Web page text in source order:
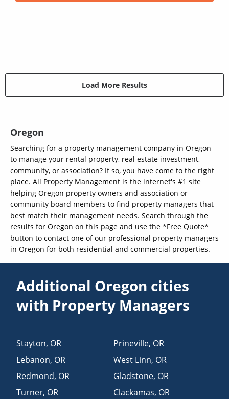
Load More Results
Oregon
Searching for a property management company in Oregon
to manage your rental property, real estate investment,
community, or association? If so, you have come to the right
place. All Property Management is the internet's #1 site
helping Oregon property owners and association or
community board members to find property managers that
best match their management needs. Search through the
results for Oregon on this page and use the *Free Quote*
button to contact one of our professional property managers
in Oregon for both residential and commercial properties.
Additional Oregon cities
with Property Managers
Stayton, OR
Lebanon, OR
Redmond, OR
Turner, OR
Prineville, OR
West Linn, OR
Gladstone, OR
Clackamas, OR